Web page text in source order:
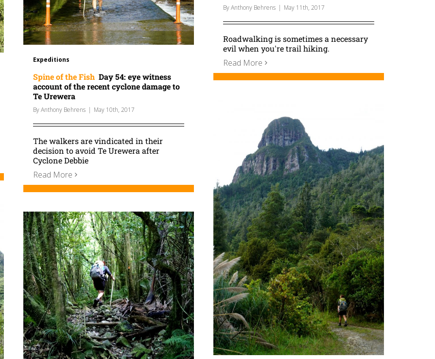
ByAnthony Behrens | May 11th, 2017
Roadwalking is sometimes a necessary
evil when you're trail hiking.
Read More
Expeditions
Spine of the Fish Day 54: eye witness
account of the recent cyclone damage to
Te Urewera
ByAnthony Behrens | May 10th, 2017
The walkers are vindicated in their
decision to avoid Te Urewera after
Cyclone Debbie
Read More